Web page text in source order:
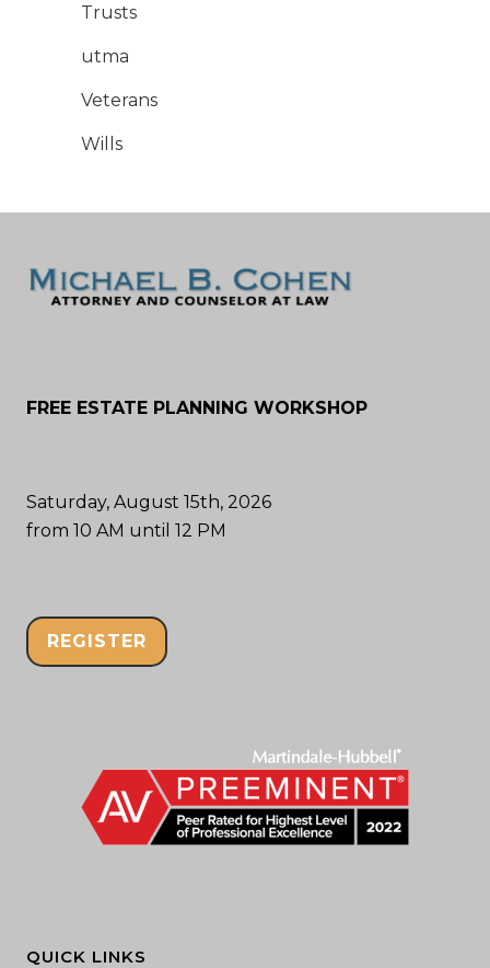
Trusts
utma
Veterans
Wills
FREE ESTATE PLANNING WORKSHOP
Saturday, August 15th, 2026
from 10 AM until 12 PM
REGISTER
QUICK LINKS